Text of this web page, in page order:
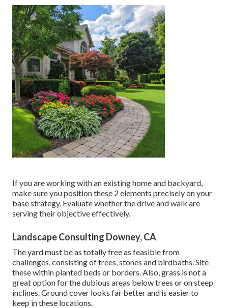
If you are working with an existing home and backyard,
make sure you position these 2 elements precisely on your
base strategy. Evaluate whether the drive and walk are
serving their objective effectively.
Landscape Consulting Downey, CA
The yard must be as totally free as feasible from
challenges, consisting of trees, stones and birdbaths. Site
these within planted beds or borders. Also, grass is not a
great option for the dubious areas below trees or on steep
inclines. Ground cover looks far better and is easier to
keep in these locations.